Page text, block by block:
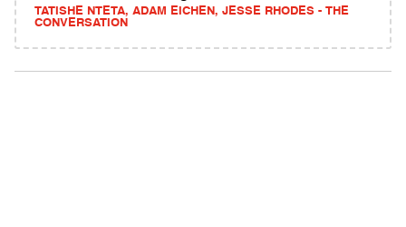
TATISHE NTETA, ADAM EICHEN, JESSE RHODES - THE
CONVERSATION